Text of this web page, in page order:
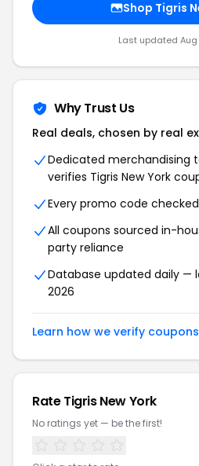
Shop Tigris
Last updated
Why Trust Us
Real deals, chosen by real
Dedicated merchandising
verifies Tigris New York
Every promo code
All coupons sourced in-
party reliance
Database updated daily —
2026
Learn how we verify
Rate Tigris New York
No ratings yet — be the first!